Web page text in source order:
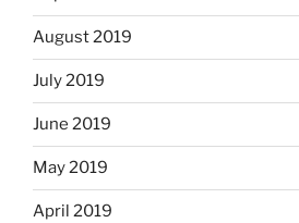
August 2019
July 2019
June 2019
May 2019
April 2019